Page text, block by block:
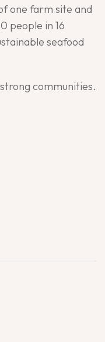
one farm site and
people in 16
seafood
communities.